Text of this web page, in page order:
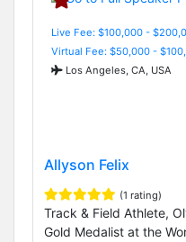
Live Fee: $100,000 -
Virtual Fee: $50,000 -
Los Angeles, CA, USA
Allyson Felix
(1 rating)
Track & Field Athlete,
Gold Medalist at the